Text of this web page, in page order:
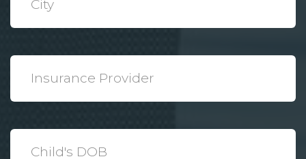
Insurance
Provider
Date